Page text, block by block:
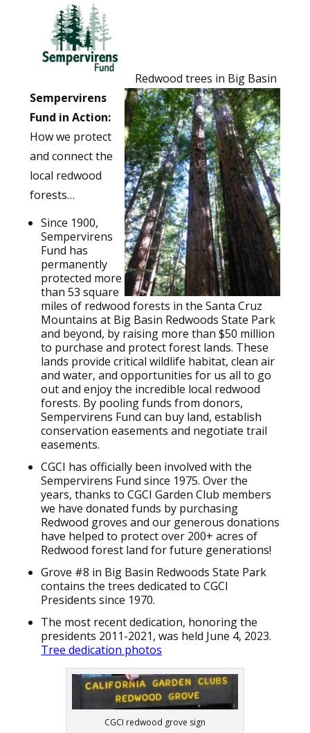
Redwood trees in Big Basin
Sempervirens
Fund in Action:
How we protect
and connect the
local redwood
forests…
Since 1900,
Sempervirens
Fund has
permanently
protected more
than 53 square
miles of redwood forests in the Santa Cruz
Mountains at Big Basin Redwoods State Park
and beyond, by raising more than $50 million
to purchase and protect forest lands. These
lands provide critical wildlife habitat, clean air
and water, and opportunities for us all to go
out and enjoy the incredible local redwood
forests. By pooling funds from donors,
Sempervirens Fund can buy land, establish
conservation easements and negotiate trail
easements.
CGCI has officially been involved with the
Sempervirens Fund since 1975. Over the
years, thanks to CGCI Garden Club members
we have donated funds by purchasing
Redwood groves and our generous donations
have helped to protect over 200+ acres of
Redwood forest land for future generations!
Grove #8 in Big Basin Redwoods State Park
contains the trees dedicated to CGCI
Presidents since 1970.
The most recent dedication, honoring the
presidents 2011-2021, was held June 4, 2023.
Tree dedication photos
CGCI redwood grove sign